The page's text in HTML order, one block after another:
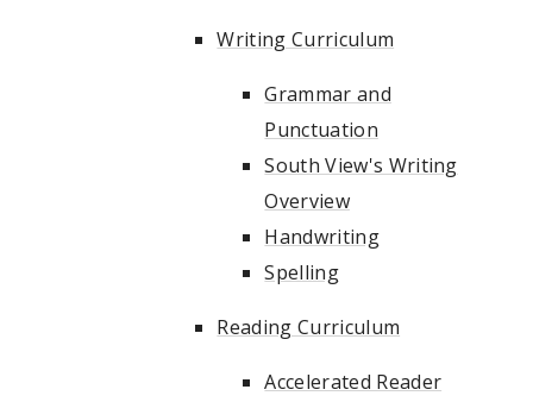
Writing Curriculum
Grammar and
Punctuation
South View's Writing
Overview
Handwriting
Spelling
Reading Curriculum
Accelerated Reader